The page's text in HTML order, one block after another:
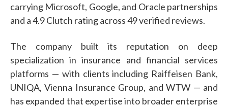
carrying Microsoft, Google, and Oracle partnerships
and a 4.9 Clutch rating across 49 verified reviews.
The company built its reputation on deep
specialization in insurance and financial services
platforms — with clients including Raiffeisen Bank,
UNIQA, Vienna Insurance Group, and WTW — and
has expanded that expertise into broader enterprise